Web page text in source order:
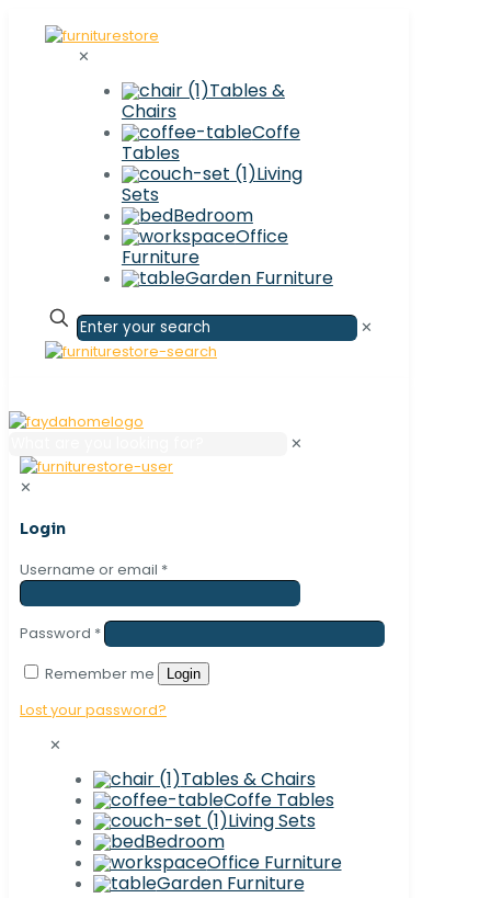
✕
Tables &
Chairs
Coffe
Tables
Living
Sets
Bedroom
Office
Furniture
Garden Furniture
✕
✕
✕
Login
Username or email *
Password *
Remember me
Login
Lost your password?
✕
Tables & Chairs
Coffe Tables
Living Sets
Bedroom
Office Furniture
Garden Furniture